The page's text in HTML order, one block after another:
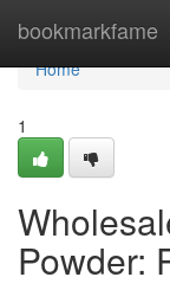
bookmarkfame
Home
Home
1
Powder: